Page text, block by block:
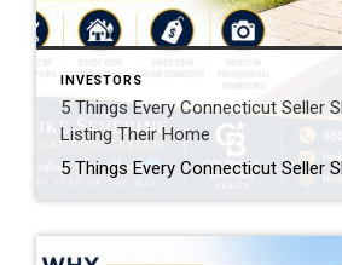
INVESTORS
5 Things Every Connecticut Seller
Listing Their Home